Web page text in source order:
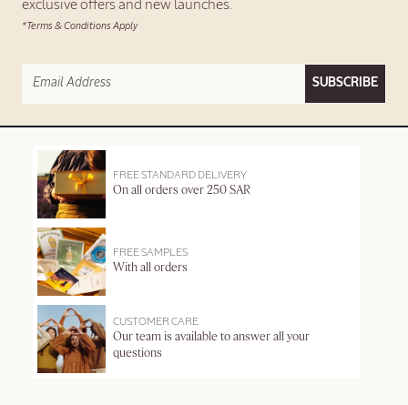
exclusive offers and new launches.
*Terms & Conditions Apply
SUBSCRIBE
FREE STANDARD DELIVERY
On all orders over 250 SAR
FREE SAMPLES
With all orders
CUSTOMER CARE
Our team is available to answer all your
questions